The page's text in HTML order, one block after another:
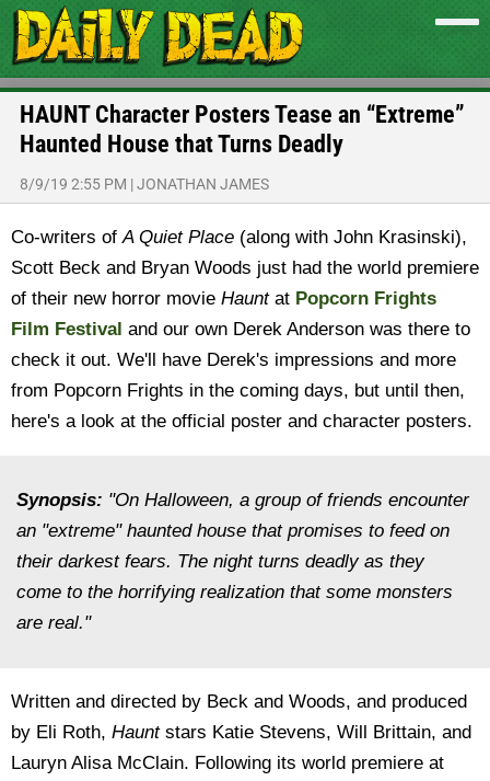
HAUNT Character Posters Tease an “Extreme”
Haunted House that Turns Deadly
8/9/19 2:55 PM |JONATHAN JAMES
Co-writers ofA Quiet Place (along with John Krasinski),
Scott Beck and Bryan Woods just had the world premiere
of their new horror movie Hauntat Popcorn Frights
Film Festival and our own Derek Anderson was there to
check it out. We'll have Derek's impressions and more
from Popcorn Frights in the coming days, but until then,
here's a look at the official poster and character posters.
Synopsis: "On Halloween, a group of friends encounter
an "extreme" haunted house that promises to feed on
their darkest fears. The night turns deadly as they
come to the horrifying realization that some monsters
are real."
Written and directed by Beck and Woods, and produced
by Eli Roth, Hauntstars Katie Stevens, Will Brittain, and
Lauryn Alisa McClain. Following its world premiere at